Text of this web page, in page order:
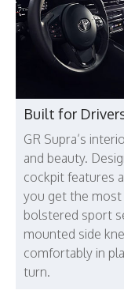
Built for
GR Supra’s
and beauty.
cockpit features
you get the
bolstered sport
mounted side
comfortably in
turn.